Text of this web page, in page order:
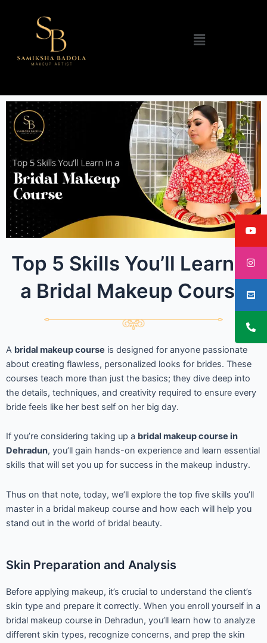
Menu
Top 5 Skills You’ll Learn in
a Bridal Makeup Course
A bridal makeup course is designed for anyone passionate
about creating flawless, personalized looks for brides. These
courses teach more than just the basics; they dive deep into
the details, techniques, and creativity required to ensure every
bride feels like her best self on her big day.
If you’re considering taking up a bridal makeup course in
Dehradun, you’ll gain hands-on experience and learn essential
skills that will set you up for success in the makeup industry.
Thus on that note, today, we’ll explore the top five skills you’ll
master in a bridal makeup course and how each will help you
stand out in the world of bridal beauty.
Skin Preparation and Analysis
Before applying makeup, it’s crucial to understand the client’s
skin type and prepare it correctly. When you enroll yourself in a
bridal makeup course in Dehradun, you’ll learn how to analyze
different skin types, recognize concerns, and prep the skin